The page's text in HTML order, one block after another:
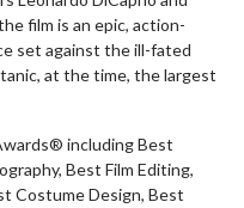
film is an epic, action-
set against the ill-fated
at the time, the largest
including Best
Best Film Editing,
Costume Design, Best